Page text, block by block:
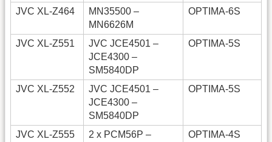
JVC XL-Z464
MN35500 –
MN6626M
OPTIMA-6S
JVC XL-Z551
JVC JCE4501 –
JCE4300 –
SM5840DP
OPTIMA-5S
JVC XL-Z552
JVC JCE4501 –
JCE4300 –
SM5840DP
OPTIMA-5S
JVC XL-Z555
2 x PCM56P –
OPTIMA-4S